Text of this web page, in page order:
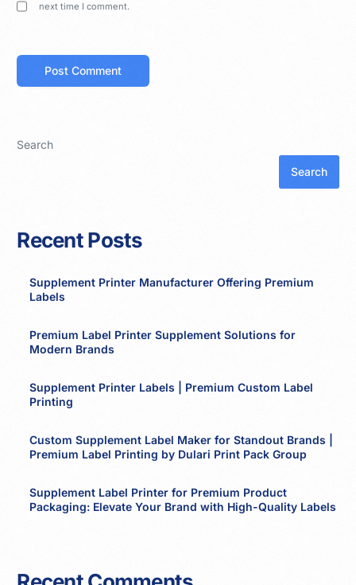
next time I comment.
Search
Search
Recent Posts
Supplement Printer Manufacturer Offering Premium
Labels
Premium Label Printer Supplement Solutions for
Modern Brands
Supplement Printer Labels | Premium Custom Label
Printing
Custom Supplement Label Maker for Standout Brands |
Premium Label Printing by Dulari Print Pack Group
Supplement Label Printer for Premium Product
Packaging: Elevate Your Brand with High-Quality Labels